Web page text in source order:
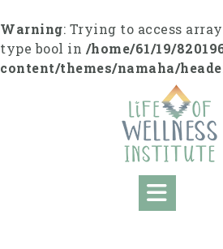
to
content
Warning: Trying to access
type bool in /home/61/19/
content/themes/namaha/